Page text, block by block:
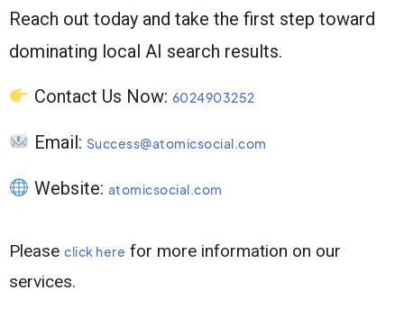
Reach out today and take the first step toward
dominating local AI search results.
Contact Us Now: 6024903252
Email: Success@atomicsocial.com
Website: atomicsocial.com
Please click here for more information on our
services.